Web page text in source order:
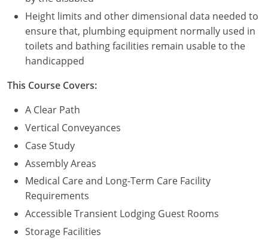
Height limits and other dimensional data needed to
ensure that, plumbing equipment normally used in
toilets and bathing facilities remain usable to the
handicapped
This Course Covers:
A Clear Path
Vertical Conveyances
Case Study
Assembly Areas
Medical Care and Long-Term Care Facility
Requirements
Accessible Transient Lodging Guest Rooms
Storage Facilities